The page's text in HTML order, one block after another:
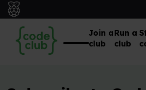
Join a
club
Run a
club